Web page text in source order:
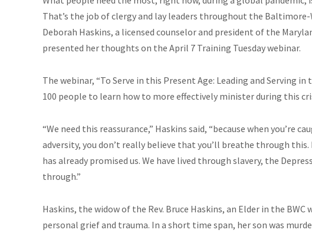
That’s the job of clergy and lay leaders throughout the
Deborah Haskins, a licensed counselor and president of the
presented her thoughts on the April 7 Training Tuesday webinar.
The webinar, “To Serve in this Present Age: Leading and Serving
100 people to learn how to more effectively minister during this
“We need this reassurance,” Haskins said, “because when you’re
adversity, you don’t really believe that you’ll breathe through
has already promised us. We have lived through slavery, the
through.”
Haskins, the widow of the Rev. Bruce Haskins, an Elder in the BWC
personal grief and trauma. In a short time span, her son was